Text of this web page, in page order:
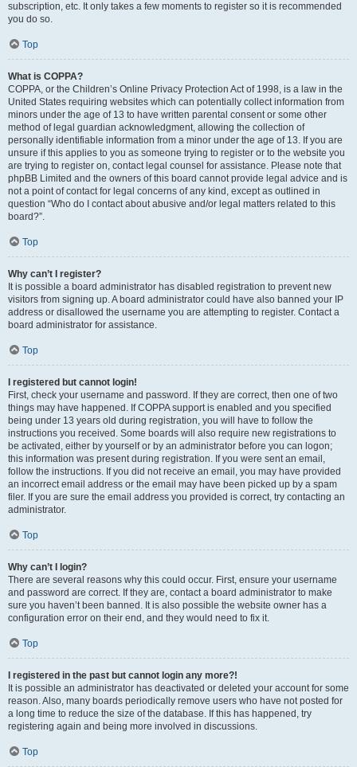
subscription, etc. It only takes a few moments to register so it is recommended
you do so.
Top
What is COPPA?
COPPA, or the Children’s Online Privacy Protection Act of 1998, is a law in the
United States requiring websites which can potentially collect information from
minors under the age of 13 to have written parental consent or some other
method of legal guardian acknowledgment, allowing the collection of
personally identifiable information from a minor under the age of 13. If you are
unsure if this applies to you as someone trying to register or to the website you
are trying to register on, contact legal counsel for assistance. Please note that
phpBB Limited and the owners of this board cannot provide legal advice and is
not a point of contact for legal concerns of any kind, except as outlined in
question “Who do I contact about abusive and/or legal matters related to this
board?”.
Top
Why can’t I register?
It is possible a board administrator has disabled registration to prevent new
visitors from signing up. A board administrator could have also banned your IP
address or disallowed the username you are attempting to register. Contact a
board administrator for assistance.
Top
I registered but cannot login!
First, check your username and password. If they are correct, then one of two
things may have happened. If COPPA support is enabled and you specified
being under 13 years old during registration, you will have to follow the
instructions you received. Some boards will also require new registrations to
be activated, either by yourself or by an administrator before you can logon;
this information was present during registration. If you were sent an email,
follow the instructions. If you did not receive an email, you may have provided
an incorrect email address or the email may have been picked up by a spam
filer. If you are sure the email address you provided is correct, try contacting an
administrator.
Top
Why can’t I login?
There are several reasons why this could occur. First, ensure your username
and password are correct. If they are, contact a board administrator to make
sure you haven’t been banned. It is also possible the website owner has a
configuration error on their end, and they would need to fix it.
Top
I registered in the past but cannot login any more?!
It is possible an administrator has deactivated or deleted your account for some
reason. Also, many boards periodically remove users who have not posted for
a long time to reduce the size of the database. If this has happened, try
registering again and being more involved in discussions.
Top